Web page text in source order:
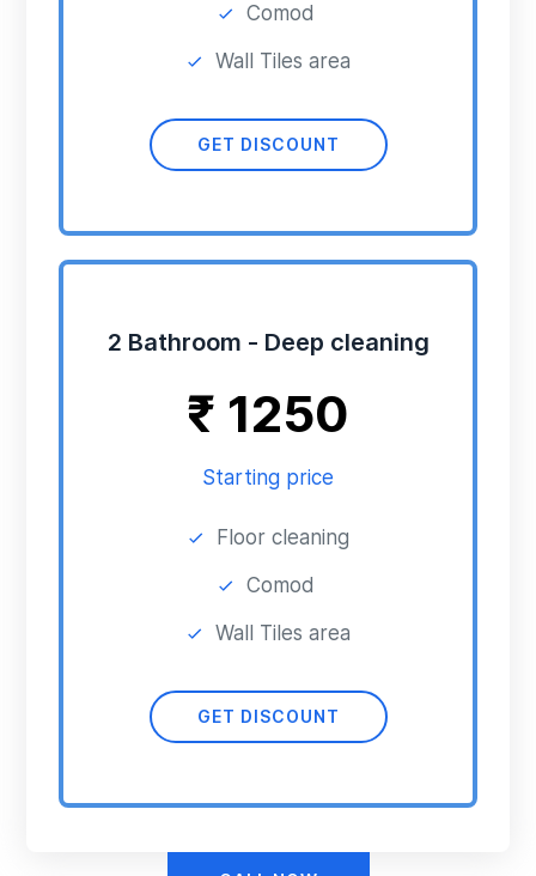
Comod
Wall Tiles area
GET DISCOUNT
2 Bathroom - Deep cleaning
₹ 1250
Starting price
Floor cleaning
Comod
Wall Tiles area
GET DISCOUNT